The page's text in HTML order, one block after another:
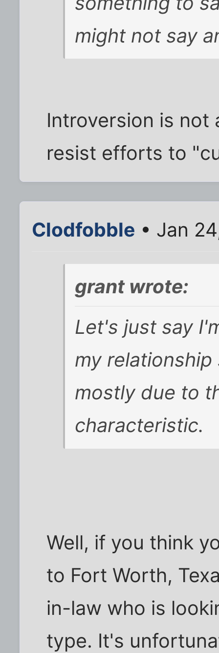
might not say
Introversion is not
resist efforts to
Clodfobble • Jan
grant wrote:
Let's just say
my
mostly due to
characteristic.
Well, if you think
to Fort Worth,
in-law who is
type. It's